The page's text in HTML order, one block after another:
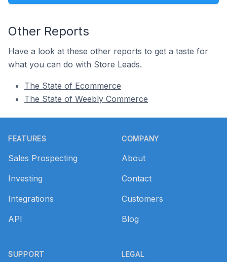
Other Reports
Have a look at these other reports to get a taste for
what you can do with Store Leads.
The State of Ecommerce
The State of Weebly Commerce
FEATURES
Sales Prospecting
Investing
Integrations
API
SUPPORT
COMPANY
About
Contact
Customers
Blog
LEGAL